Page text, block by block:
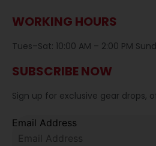
WORKING HOURS
Tues–Sat: 10:00 AM – 2:00 PM
SUBSCRIBE NOW
Sign up for exclusive gear drops,
Email Address